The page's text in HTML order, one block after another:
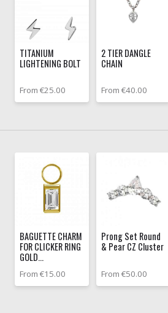
TITANIUM
LIGHTENING BOLT
From €25.00
2 TIER DANGLE
CHAIN
From €40.00
BAGUETTE CHARM
FOR CLICKER RING
GOLD...
From €15.00
Prong Set Round
& Pear CZ Cluster
From €50.00